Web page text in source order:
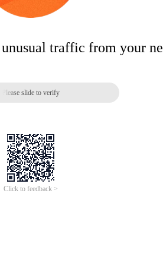
unusual traffic from your
Please slide to verify
Click to feedback >